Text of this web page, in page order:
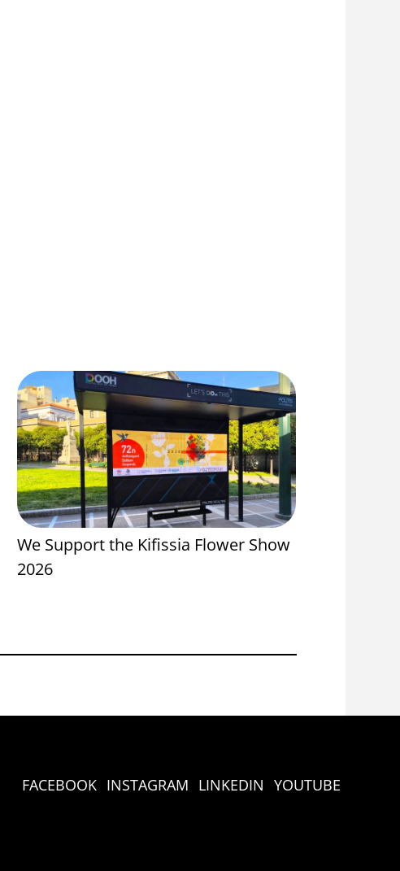
We Support the Kifissia Flower Show
2026
FACEBOOK INSTAGRAM LINKEDIN YOUTUBE